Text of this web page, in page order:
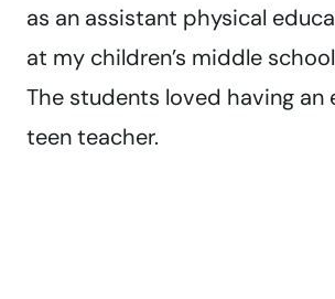
as an assistant physical
at my children’s middle
The students loved having an
teen teacher.